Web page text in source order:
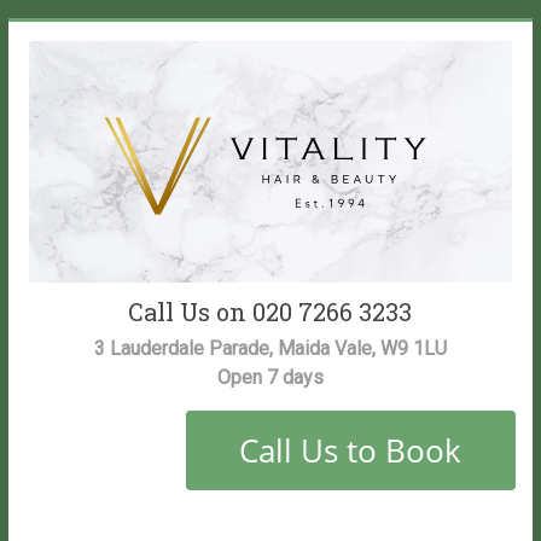
Vitality
Salon
Call Us on 020 7266 3233
3 Lauderdale Parade, Maida Vale, W9 1LU
Open 7 days